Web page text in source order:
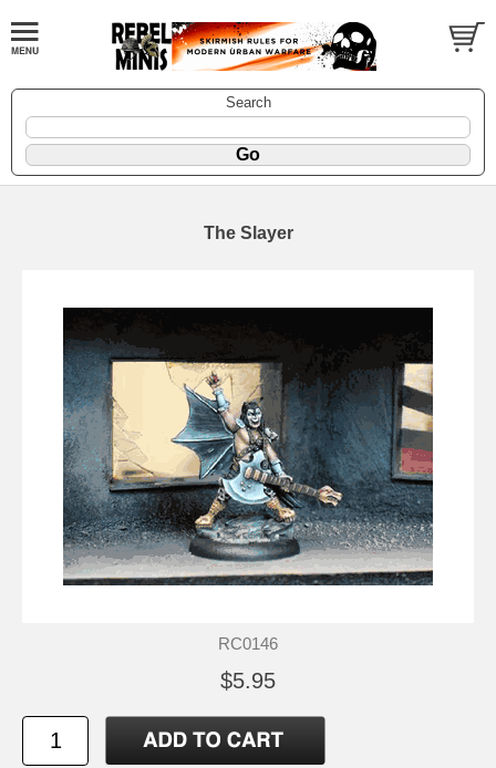
Search
The Slayer
RC0146
$5.95